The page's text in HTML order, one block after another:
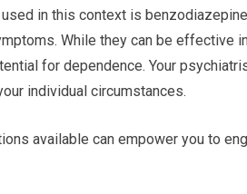
in this context is
While they can be effective
for dependence. Your
individual circumstances.
available can empower you to